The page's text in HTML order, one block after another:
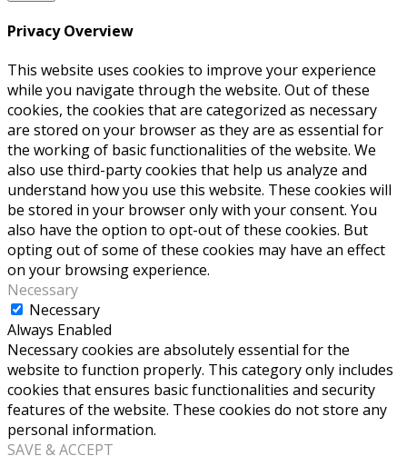
Privacy Overview
This website uses cookies to improve your experience
while you navigate through the website. Out of these
cookies, the cookies that are categorized as necessary
are stored on your browser as they are as essential for
the working of basic functionalities of the website. We
also use third-party cookies that help us analyze and
understand how you use this website. These cookies will
be stored in your browser only with your consent. You
also have the option to opt-out of these cookies. But
opting out of some of these cookies may have an effect
on your browsing experience.
Necessary
Necessary
Always Enabled
Necessary cookies are absolutely essential for the
website to function properly. This category only includes
cookies that ensures basic functionalities and security
features of the website. These cookies do not store any
personal information.
SAVE & ACCEPT